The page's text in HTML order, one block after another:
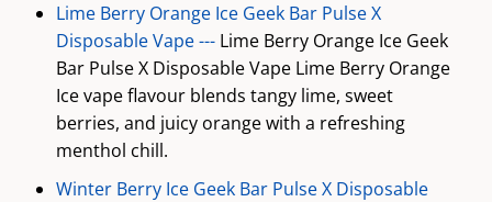
Lime Berry Orange Ice Geek Bar Pulse X
Disposable Vape --- Lime Berry Orange Ice Geek
Bar Pulse X Disposable Vape Lime Berry Orange
Ice vape flavour blends tangy lime, sweet
berries, and juicy orange with a refreshing
menthol chill.
Winter Berry Ice Geek Bar Pulse X Disposable